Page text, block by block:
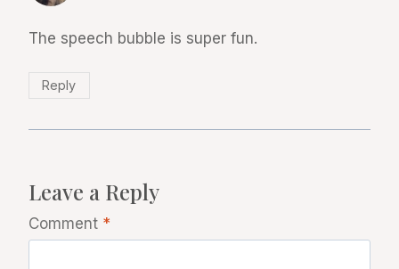
The speech bubble is super fun.
Reply
Leave a Reply
Comment *